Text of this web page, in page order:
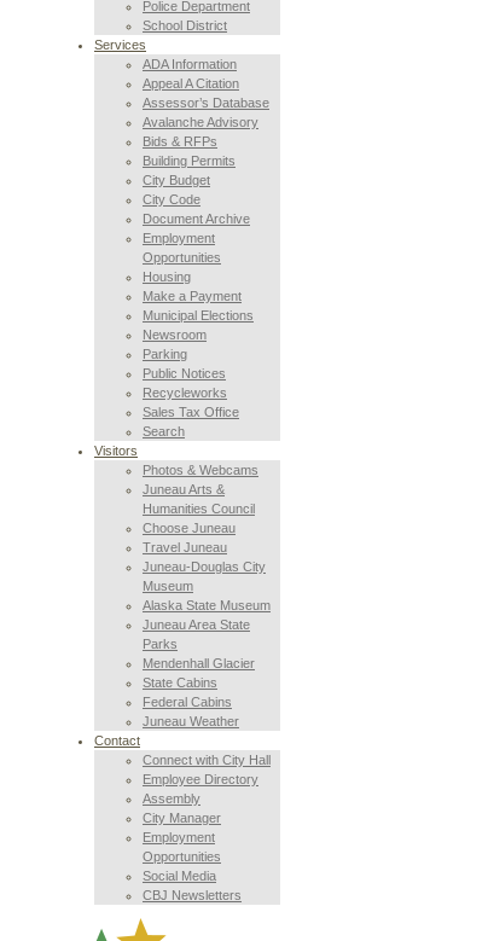
Police Department
School District
Services
ADA Information
Appeal A Citation
Assessor’s Database
Avalanche Advisory
Bids & RFPs
Building Permits
City Budget
City Code
Document Archive
Employment
Opportunities
Housing
Make a Payment
Municipal Elections
Newsroom
Parking
Public Notices
Recycleworks
Sales Tax Office
Search
Visitors
Photos & Webcams
Juneau Arts &
Humanities Council
Choose Juneau
Travel Juneau
Juneau-Douglas City
Museum
Alaska State Museum
Juneau Area State
Parks
Mendenhall Glacier
State Cabins
Federal Cabins
Juneau Weather
Contact
Connect with City Hall
Employee Directory
Assembly
City Manager
Employment
Opportunities
Social Media
CBJ Newsletters